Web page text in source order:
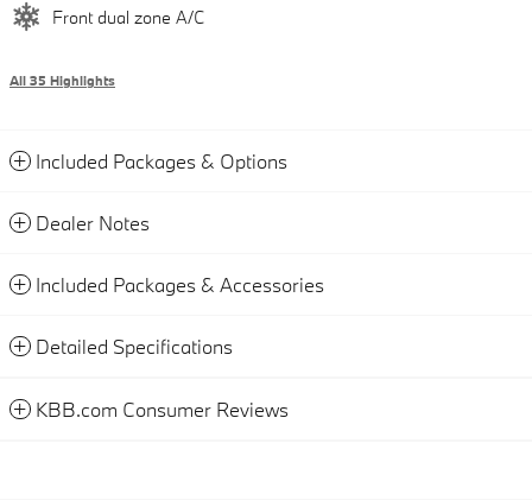
Front dual zone A/C
All 35 Highlights
Included Packages & Options
Dealer Notes
Included Packages & Accessories
Detailed Specifications
KBB.com Consumer Reviews